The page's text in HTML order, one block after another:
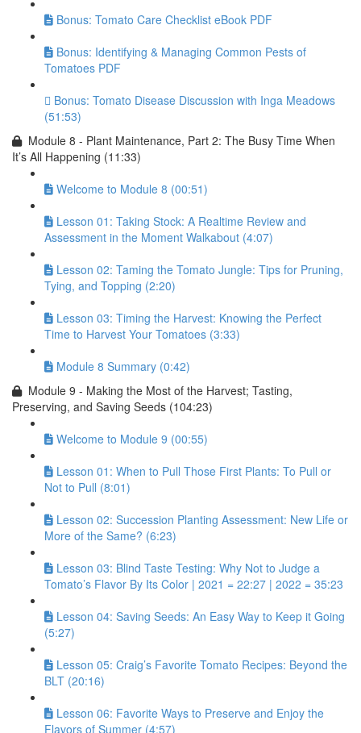
Bonus: Tomato Care Checklist eBook PDF
Bonus: Identifying & Managing Common Pests of
Tomatoes PDF
Bonus: Tomato Disease Discussion with Inga Meadows
(51:53)
Module 8 - Plant Maintenance, Part 2: The Busy Time When
It’s All Happening (11:33)
Welcome to Module 8 (00:51)
Lesson 01: Taking Stock: A Realtime Review and
Assessment in the Moment Walkabout (4:07)
Lesson 02: Taming the Tomato Jungle: Tips for Pruning,
Tying, and Topping (2:20)
Lesson 03: Timing the Harvest: Knowing the Perfect
Time to Harvest Your Tomatoes (3:33)
Module 8 Summary (0:42)
Module 9 - Making the Most of the Harvest; Tasting,
Preserving, and Saving Seeds (104:23)
Welcome to Module 9 (00:55)
Lesson 01: When to Pull Those First Plants: To Pull or
Not to Pull (8:01)
Lesson 02: Succession Planting Assessment: New Life or
More of the Same? (6:23)
Lesson 03: Blind Taste Testing: Why Not to Judge a
Tomato’s Flavor By Its Color | 2021 = 22:27 | 2022 = 35:23
Lesson 04: Saving Seeds: An Easy Way to Keep it Going
(5:27)
Lesson 05: Craig’s Favorite Tomato Recipes: Beyond the
BLT (20:16)
Lesson 06: Favorite Ways to Preserve and Enjoy the
Flavors of Summer (4:57)